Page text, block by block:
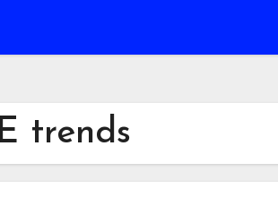
trends